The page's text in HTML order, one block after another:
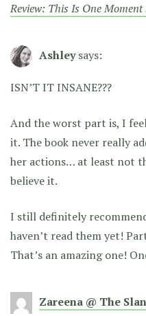
Review: This Is One
Ashley says:
ISN’T IT INSANE???
And the worst part is, I
it. The book never really
her actions… at least not
believe it.
I still definitely
haven’t read them yet!
That’s an amazing one!
Zareena @ The